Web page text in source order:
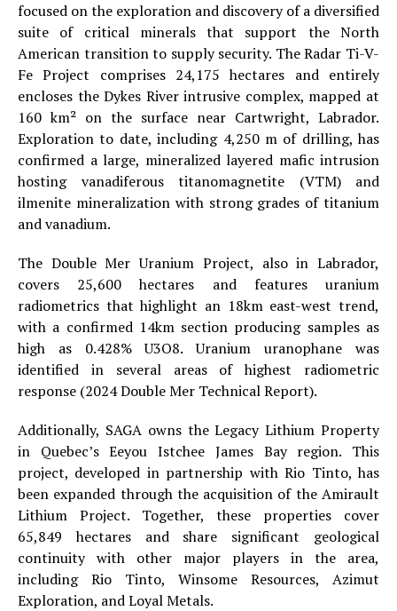
focused on the exploration and discovery of a diversified
suite of critical minerals that support the North
American transition to supply security. The Radar Ti-V-
Fe Project comprises 24,175 hectares and entirely
encloses the Dykes River intrusive complex, mapped at
160 km² on the surface near Cartwright, Labrador.
Exploration to date, including 4,250 m of drilling, has
confirmed a large, mineralized layered mafic intrusion
hosting vanadiferous titanomagnetite (VTM) and
ilmenite mineralization with strong grades of titanium
and vanadium.
The Double Mer Uranium Project, also in Labrador,
covers 25,600 hectares and features uranium
radiometrics that highlight an 18km east-west trend,
with a confirmed 14km section producing samples as
high as 0.428% U3O8. Uranium uranophane was
identified in several areas of highest radiometric
response (2024 Double Mer Technical Report).
Additionally, SAGA owns the Legacy Lithium Property
in Quebec’s Eeyou Istchee James Bay region. This
project, developed in partnership with Rio Tinto, has
been expanded through the acquisition of the Amirault
Lithium Project. Together, these properties cover
65,849 hectares and share significant geological
continuity with other major players in the area,
including Rio Tinto, Winsome Resources, Azimut
Exploration, and Loyal Metals.